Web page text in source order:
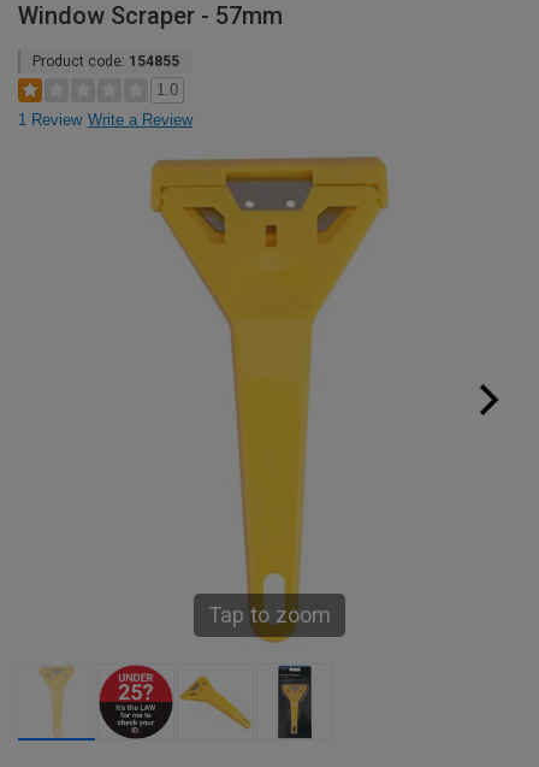
Window Scraper - 57mm
Product code: 154855
1.0
1 Review Write a Review
Tap to zoom